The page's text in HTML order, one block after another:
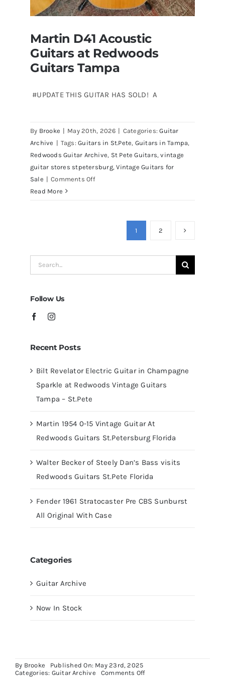
Redwoods Guitars Tampa
Martin D41 Acoustic
Guitars at Redwoods
Guitars Tampa
#UPDATE THIS GUITAR HAS SOLD! A
By Brooke | May 20th, 2026 | Categories:Guitar
Archive | Tags:Guitars in St.Pete, Guitars in Tampa,
Redwoods Guitar Archive, St Pete Guitars,vintage
guitar stores stpetersburg,Vintage Guitars for
Sale | Comments Offon
Tampa
Read More
1 2
Search
for:
Follow Us
Recent Posts
Bilt Revelator Electric Guitar in Champagne
Sparkle at Redwoods Vintage Guitars
Tampa – St.Pete
Martin 1954 0-15 Vintage Guitar At
Redwoods Guitars St.Petersburg Florida
Walter Becker of Steely Dan’s Bass visits
Redwoods Guitars St.Pete Florida
Fender 1961 Stratocaster Pre CBS Sunburst
All Original With Case
Categories
Guitar Archive
Now In Stock
By Brooke
Published On: May 23rd, 2025
Categories: Guitar Archive Comments Offon